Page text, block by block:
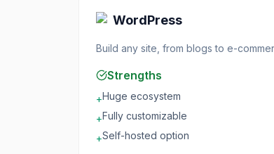
WordPress
Build any site, from blogs to e-
Strengths
+Huge ecosystem
+Fully customizable
+Self-hosted option